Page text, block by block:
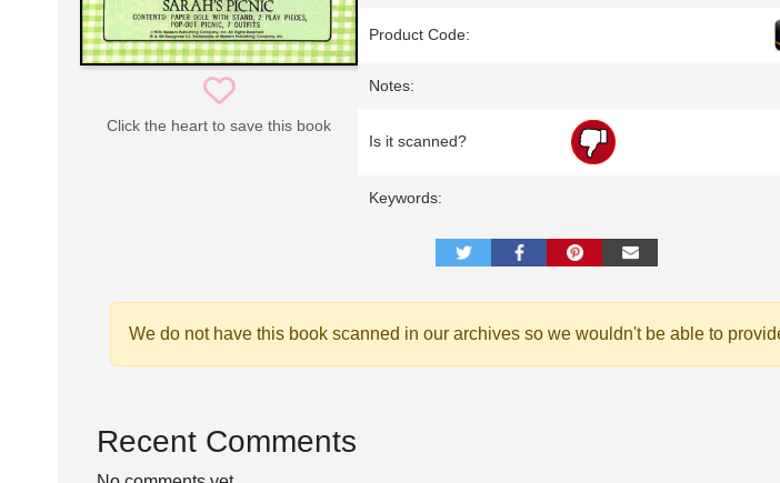
Click the heart to save this book
Product Code:
Notes:
Is it scanned?
Keywords:
We do not have this book scanned in our archives so we wouldn't be able to
Recent Comments